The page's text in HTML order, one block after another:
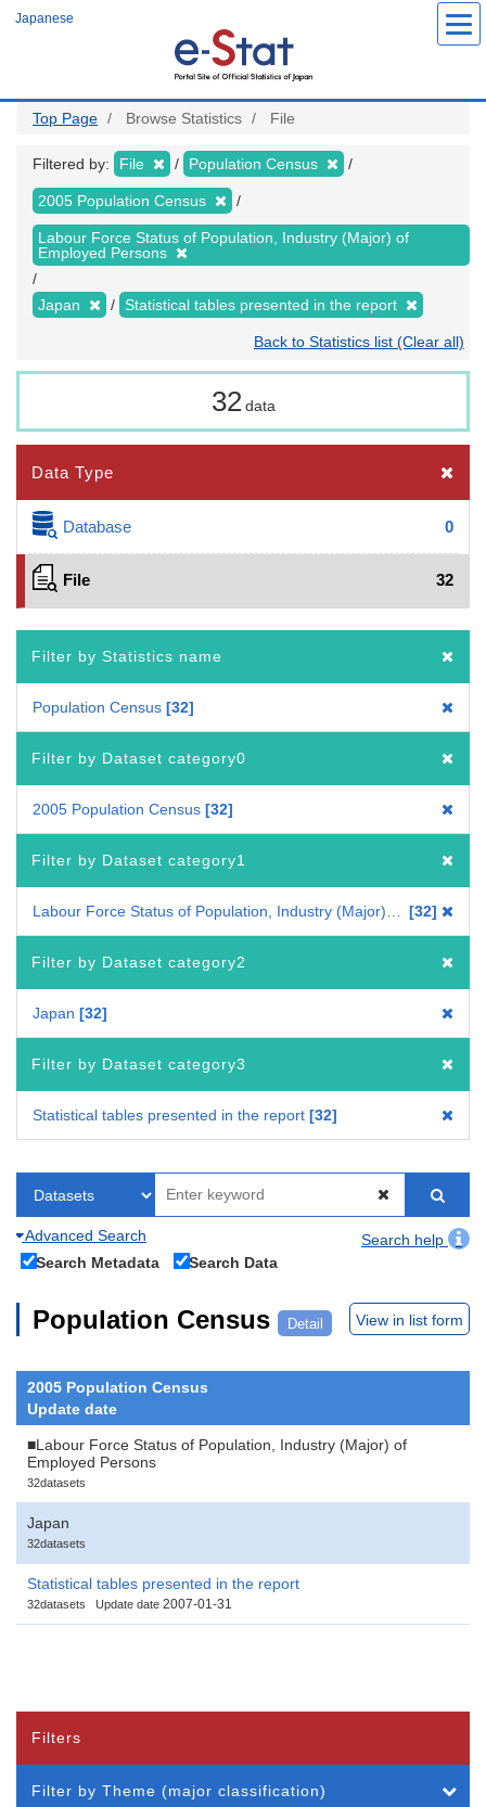
Japanese
Top Page Browse Statistics File
Filtered by: File Population Census
2005 Population Census
Labour Force Status of Population, Industry (Major) of
Employed Persons
Japan Statistical tables presented in the report
Back to Statistics list (Clear all)
32 data
Data Type
Database 0
File 32
Filter by Statistics name
Population Census 32
Filter by Dataset category0
2005 Population Census 32
Filter by Dataset category1
32
Filter by Dataset category2
Japan 32
Filter by Dataset category3
Statistical tables presented in the report 32
Advanced Search
Search help
Search Metadata
Search Data
Population Census Detail View in list form
2005 Population Census
Update date
■Labour Force Status of Population, Industry (Major) of
Employed Persons
32datasets
Japan
32datasets
Statistical tables presented in the report
32datasets Update date 2007-01-31
Filters
Filter by Theme (major classification)